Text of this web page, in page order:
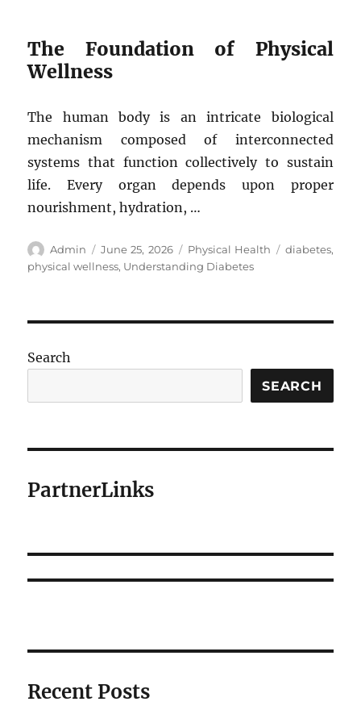
The Foundation of Physical
Wellness
The human body is an intricate biological
mechanism composed of interconnected
systems that function collectively to sustain
life. Every organ depends upon proper
nourishment, hydration, …
Author
Admin
Posted
on
June 25, 2026 Categories
Physical Health Tags
diabetes,
physical wellness, Understanding Diabetes
Search
SEARCH
PartnerLinks
Recent Posts